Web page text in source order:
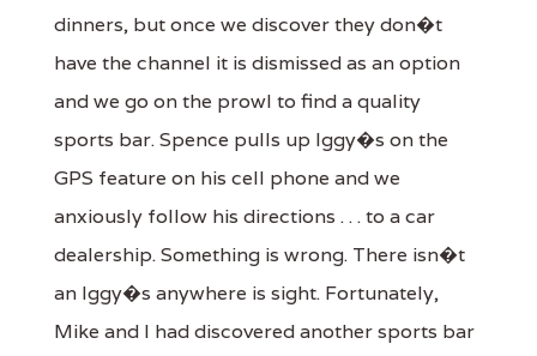
dinners, but once we discover they don�t
have the channel it is dismissed as an option
and we go on the prowl to find a quality
sports bar. Spence pulls up Iggy�s on the
GPS feature on his cell phone and we
anxiously follow his directions . . . to a car
dealership. Something is wrong. There isn�t
an Iggy�s anywhere is sight. Fortunately,
Mike and I had discovered another sports bar